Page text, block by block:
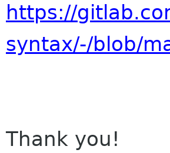
https://
syntax/-/blob/
Thank you!